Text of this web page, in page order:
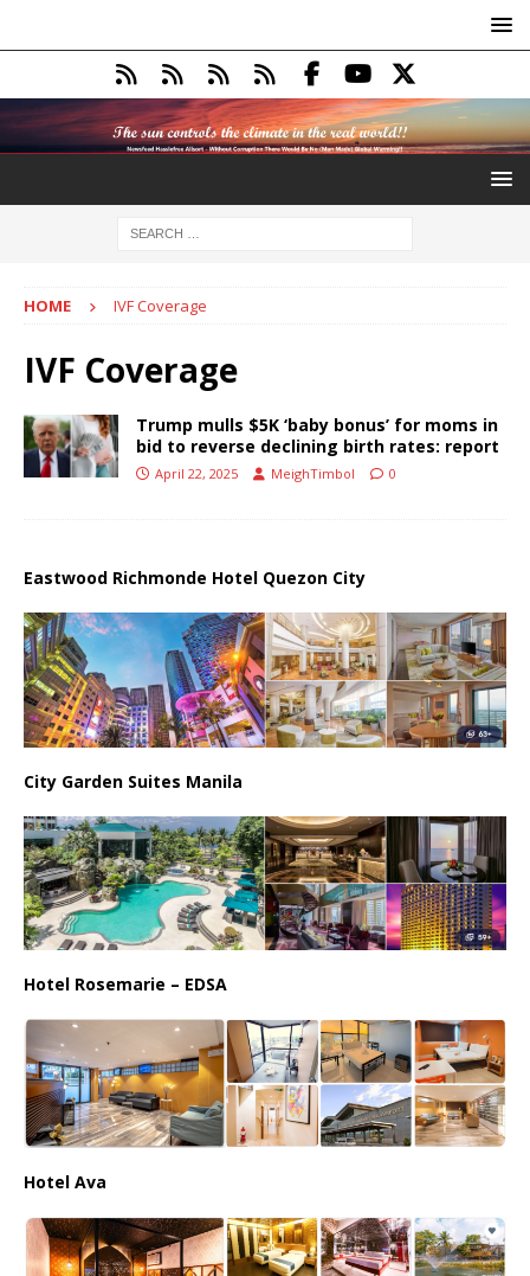
HOME IVF Coverage
IVF Coverage
Trump mulls $5K ‘baby bonus’ for moms in
bid to reverse declining birth rates: report
April 22, 2025 MeighTimbol 0
Eastwood Richmonde Hotel Quezon City
City Garden Suites Manila
Hotel Rosemarie – EDSA
Hotel Ava